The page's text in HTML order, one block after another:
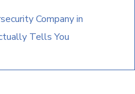
Company in
Tells You